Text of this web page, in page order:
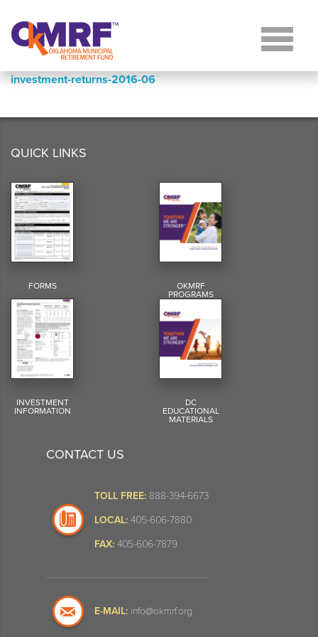
investment-returns-2016-06
QUICK LINKS
FORMS OKMRF
PROGRAMS
INVESTMENT
INFORMATION
DC
EDUCATIONAL
MATERIALS
CONTACT US
TOLL FREE: 888-394-6673
LOCAL: 405-606-7880
FAX: 405-606-7879
E-MAIL: info@okmrf.org